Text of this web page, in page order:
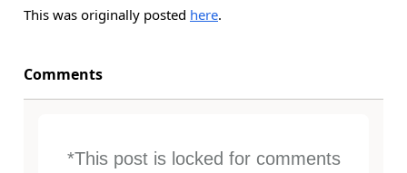
This was originally posted here.
Comments
*This post is locked for comments